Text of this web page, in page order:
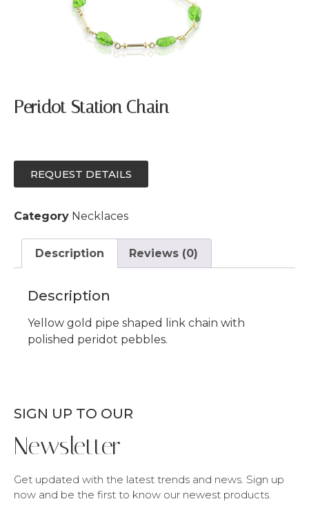
Peridot Station Chain
REQUEST DETAILS
Category Necklaces
Description Reviews (0)
Description
Yellow gold pipe shaped link chain with
polished peridot pebbles.
SIGN UP TO OUR
Newsletter
Get updated with the latest trends and news. Sign up
now and be the first to know our newest products.